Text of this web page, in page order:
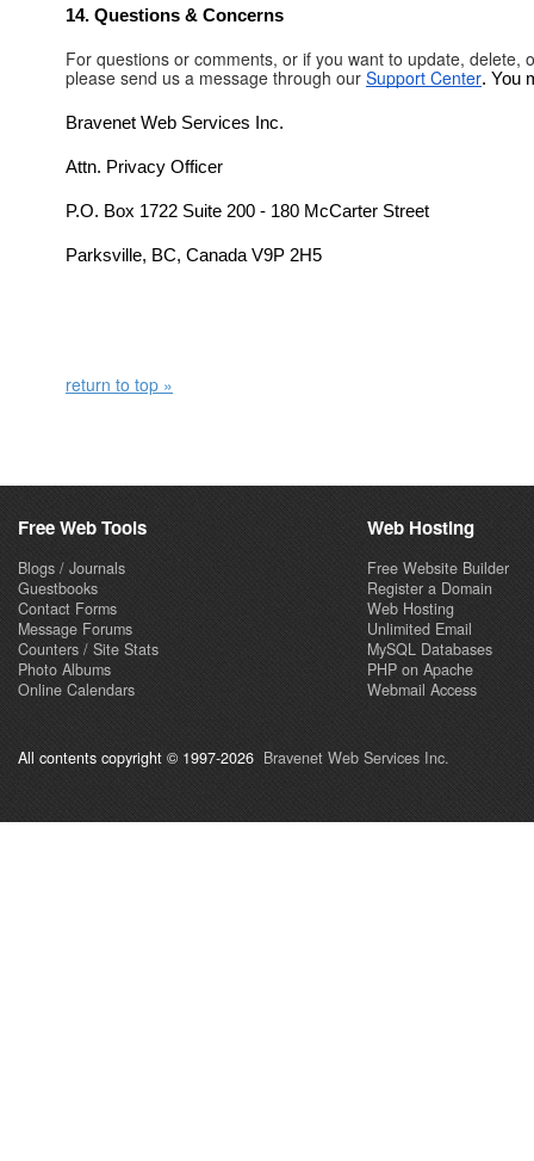
14. Questions & Concerns
For questions or comments, or if you want to update,
please send us a message through our Support Center. You
Bravenet Web Services Inc.
Attn. Privacy Officer
P.O. Box 1722 Suite 200 - 180 McCarter Street
Parksville, BC, Canada V9P 2H5
return to top »
Free Web Tools
Blogs / Journals
Guestbooks
Contact Forms
Message Forums
Counters / Site Stats
Photo Albums
Online Calendars
Web Hosting
Free Website Builder
Register a Domain
Web Hosting
Unlimited Email
MySQL Databases
PHP on Apache
Webmail Access
All contents copyright © 1997-2026 Bravenet Web Services Inc.